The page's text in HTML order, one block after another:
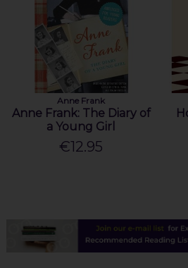
Anne Frank
Anne Frank: The Diary of
a Young Girl
€12.95